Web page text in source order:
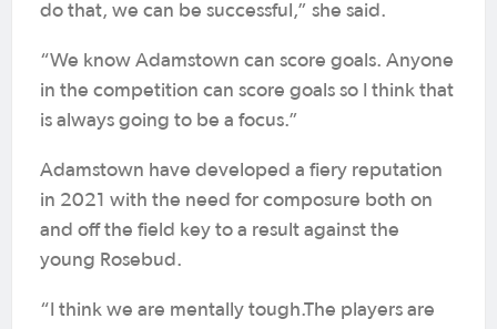
do that, we can be successful,” she said.
“We know Adamstown can score goals. Anyone
in the competition can score goals so I think that
is always going to be a focus.”
Adamstown have developed a fiery reputation
in 2021 with the need for composure both on
and off the field key to a result against the
young Rosebud.
“I think we are mentally tough.The players are